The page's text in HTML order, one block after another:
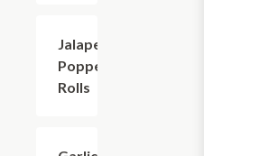
Jalapeno
Popper
Rolls